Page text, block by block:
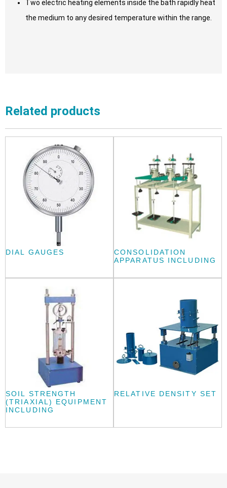
Two electric heating elements inside the bath rapidly heat
the medium to any desired temperature within the range.
Related products
DIAL GAUGES
CONSOLIDATION
APPARATUS INCLUDING
SOIL STRENGTH
(TRIAXIAL) EQUIPMENT
INCLUDING
RELATIVE DENSITY SET